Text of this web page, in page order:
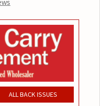
ALL BACK ISSUES